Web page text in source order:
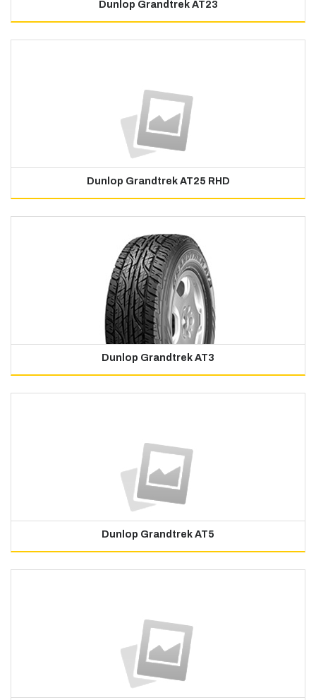
Dunlop Grandtrek AT23
Dunlop Grandtrek AT25 RHD
Dunlop Grandtrek AT3
Dunlop Grandtrek AT5